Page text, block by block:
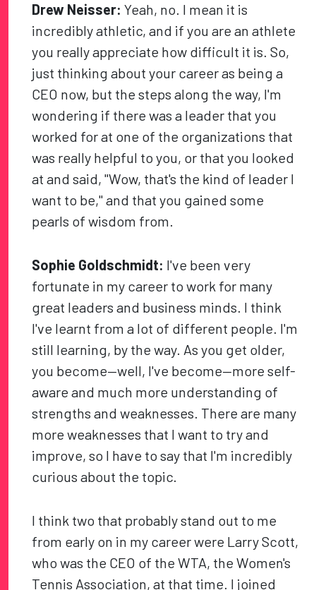
Drew Neisser:Yeah, no. I mean it is
incredibly athletic, and if you are an athlete
you really appreciate how difficult it is. So,
just thinking about your career as being a
CEO now, but the steps along the way, I'm
wondering if there was a leader that you
worked for at one of the organizations that
was really helpful to you, or that you looked
at and said, "Wow, that's the kind of leader I
want to be," and that you gained some
pearls of wisdom from.
Sophie Goldschmidt: I've been very
fortunate in my career to work for many
great leaders and business minds. I think
I've learnt from a lot of different people. I'm
still learning, by the way. As you get older,
you become—well, I've become—more self-
aware and much more understanding of
strengths and weaknesses. There are many
more weaknesses that I want to try and
improve, so I have to say that I'm incredibly
curious about the topic.
I think two that probably stand out to me
from early on in my career were Larry Scott,
who was the CEO of the WTA, the Women's
Tennis Association, at that time. I joined